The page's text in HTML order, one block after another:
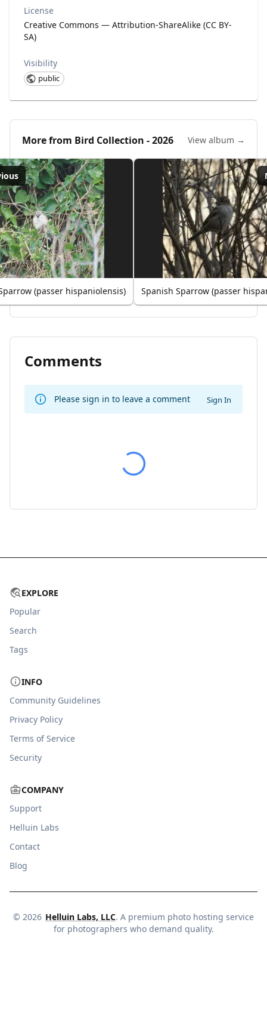
License
Creative Commons — Attribution-ShareAlike (CC BY-
SA)
Visibility
public
More from Bird Collection - 2026 View album →
(passer hispaniolensis) Spanish Sparrow (passer
Comments
Please sign in to leave a comment Sign In
EXPLORE
Popular
Search
Tags
INFO
Community Guidelines
Privacy Policy
Terms of Service
Security
COMPANY
Support
Helluin Labs
Contact
Blog
© 2026 Helluin Labs, LLC. A premium photo hosting service
for photographers who demand quality.